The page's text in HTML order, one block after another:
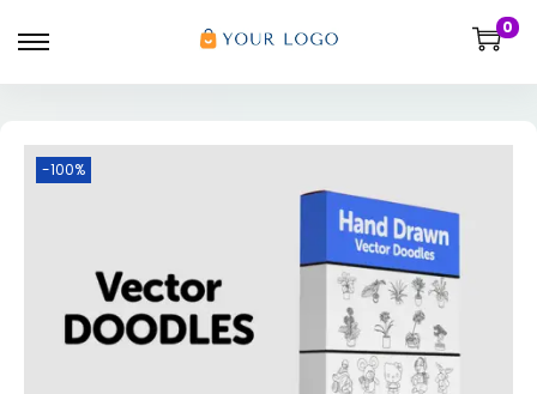
0
-100%